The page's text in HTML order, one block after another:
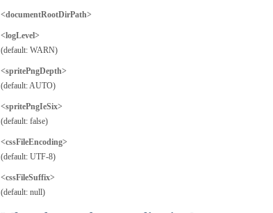
<documentRootDirPath>
<logLevel>
(default: WARN)
<spritePngDepth>
(default: AUTO)
<spritePngIeSix>
(default: false)
<cssFileEncoding>
(default: UTF-8)
<cssFileSuffix>
(default: null)